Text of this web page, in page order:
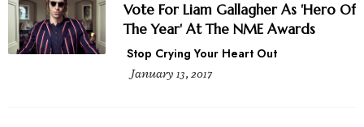
Vote For Liam Gallagher As 'Hero Of
The Year' At The NME Awards
Stop Crying Your Heart Out
January 13, 2017